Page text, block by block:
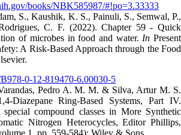
books/NBK585987/#!po=3.33333
S., Kaushik, K. S., Painuli, S., Semwal, P.,
C. F. (2022). Chapter 59 - Quick
of microbes in food and water. In Present
A Risk-Based Approach through the Food
0-12-819470-6.00030-5
Pedro A. M. M. & Silva, Artur M. S.
Diazepane Ring-Based Systems, Part IV.
compound classes in More Synthetic
Nitrogen Heterocycles, Editor Phillips,